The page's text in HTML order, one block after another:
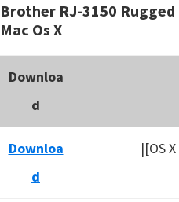
Brother RJ-3150
Mac Os X
Downloa
d
Downloa
d
|[OS